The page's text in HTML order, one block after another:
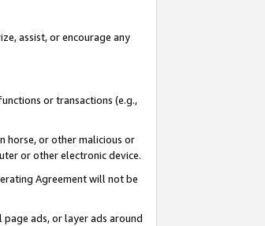
assist, or encourage any
or transactions (e.g.,
horse, or other malicious or
or other electronic device.
Agreement will not be
ads, or layer ads around